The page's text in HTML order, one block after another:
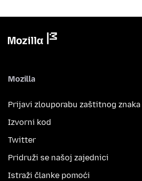
Mozilla
Prijavi zlouporabu zaštitnog znaka
Izvorni kod
Twitter
Pridruži se našoj zajednici
Istraži članke pomoći